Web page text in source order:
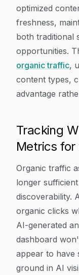
optimized
freshness,
both traditional
opportunities.
organic traffic,
content types,
advantage
Tracking
Metrics for
Organic traffic
longer
discoverability.
organic clicks
AI-generated
dashboard
appear to have
ground in AI